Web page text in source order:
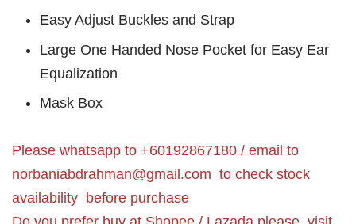
Easy Adjust Buckles and Strap
Large One Handed Nose Pocket for Easy Ear
Equalization
Mask Box
Please whatsapp to +60192867180 / email to
norbaniabdrahman@gmail.com to check stock
availability before purchase